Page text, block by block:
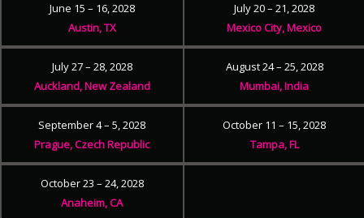
June 15 – 16, 2028
Austin, TX
July 20 – 21, 2028
Mexico City, Mexico
July 27 – 28, 2028
Auckland, New Zealand
August 24 – 25, 2028
Mumbai, India
September 4 – 5, 2028
Prague, Czech Republic
October 11 – 15, 2028
Tampa, FL
October 23 – 24, 2028
Anaheim, CA